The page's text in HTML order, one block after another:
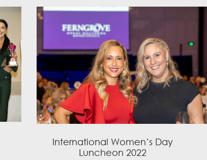
International Women’s Day
Luncheon 2022